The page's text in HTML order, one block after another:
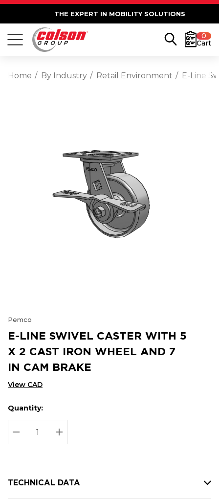
THE EXPERT IN MOBILITY SOLUTIONS
0
Cart
Home By Industry Retail Environment E-Line
Pemco
E-LINE SWIVEL CASTER WITH 5
X 2 CAST IRON WHEEL AND 7
IN CAM BRAKE
View CAD
Hurry
up!
Current
stock:
Current
Quantity:
DECREASE QUANTITY:
INCREASE QUANTITY:
TECHNICAL DATA